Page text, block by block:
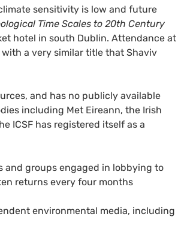
sensitivity is low and future
Time Scales to 20th Century
hotel in south Dublin. Attendance at
a very similar title that Shaviv
and has no publicly available
including Met Eireann, the Irish
ICSF has registered itself as a
and groups engaged in lobbying to
returns every four months
environmental media, including